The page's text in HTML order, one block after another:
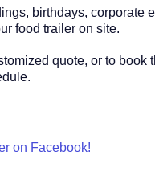
birthdays,
food trailer on site.
quote, or to
on Facebook!